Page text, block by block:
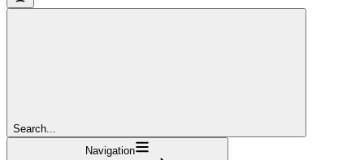
Search...
Navigation